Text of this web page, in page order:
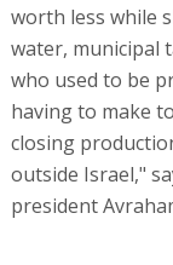
worth less while
water, municipal
who used to be
having to make
closing
outside Israel,"
president